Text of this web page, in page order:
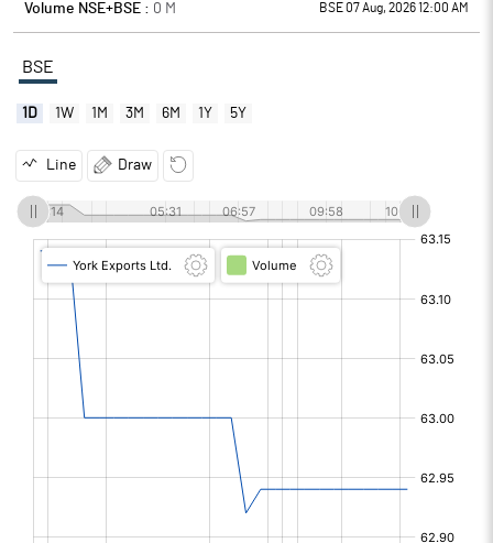
Volume NSE+BSE : 0 M BSE 07 Aug, 2026 12:00 AM
BSE
1D 1W 1M 3M 6M 1Y 5Y
Line Draw